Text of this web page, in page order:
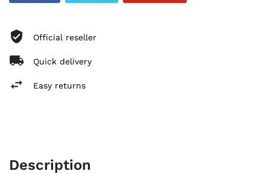
Official reseller
Quick delivery
Easy returns
Description